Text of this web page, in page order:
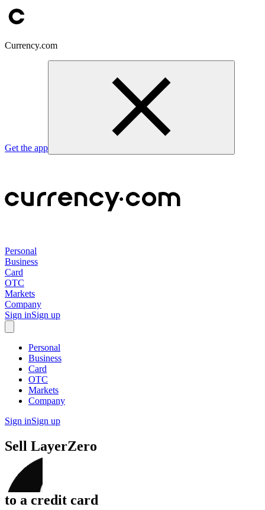
Currency.com
Get the app
Personal
Business
Card
OTC
Markets
Company
Sign inSign up
Personal
Business
Card
OTC
Markets
Company
Sign inSign up
Sell LayerZero
to a credit card